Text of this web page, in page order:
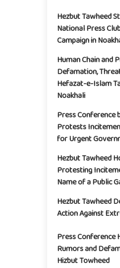
Hezbut Tawheed
National Press
Campaign in
Human Chain and
Defamation,
Hefazat-e-Islam
Noakhali
Press Conference
Protests
for Urgent
Hezbut Tawheed
Protesting
Name of a Public
Hezbut Tawheed
Action Against
Press
Rumors and
Hizbut Towheed